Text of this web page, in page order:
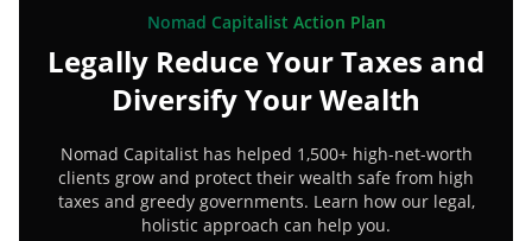
Nomad Capitalist Action Plan
Legally Reduce Your Taxes and
Diversify Your Wealth
Nomad Capitalist has helped 1,500+ high-net-worth
clients grow and protect their wealth safe from high
taxes and greedy governments. Learn how our legal,
holistic approach can help you.